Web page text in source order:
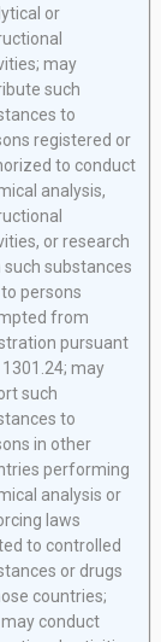
or
may
such
to
registered or
to conduct
analysis,
or research
such substances
persons
from
pursuant
may
such
to
in other
performing
analysis or
laws
to controlled
or drugs
countries;
conduct